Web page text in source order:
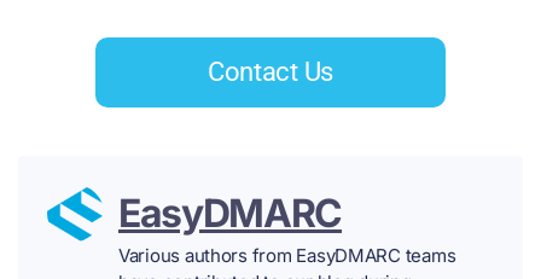
Contact Us
EasyDMARC
Various authors from EasyDMARC teams